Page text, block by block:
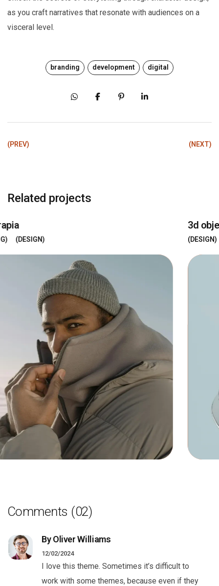
as you craft narratives that resonate with audiences on a
visceral level.
branding development digital
(PREV) (NEXT)
Related projects
DESIGN
Comments (02)
By Oliver Williams
12/02/2024
I love this theme. Sometimes it’s difficult to
work with some themes, because even if they